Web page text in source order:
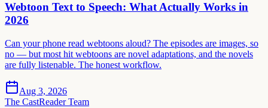
Webtoon Text to Speech: What Actually Works in
2026
Can your phone read webtoons aloud? The episodes are images, so
no — but most hit webtoons are novel adaptations, and the novels
are fully listenable. The honest workflow.
Aug 3, 2026
The CastReader Team